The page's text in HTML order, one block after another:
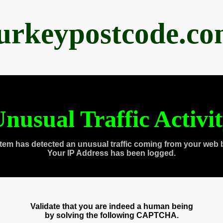
Traffic
has detected an unusual traffic coming from your web
Your IP Address has been logged.
Validate that you are indeed a human being
by solving the following CAPTCHA.